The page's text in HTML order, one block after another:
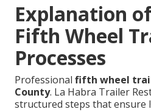
Explanation
Fifth Wheel
Processes
Professional fifth wheel
County. La Habra Trailer
structured steps that ensure